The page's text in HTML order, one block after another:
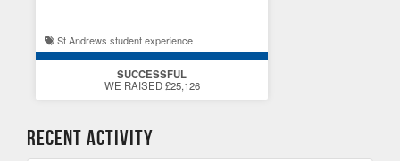
St Andrews student experience
SUCCESSFUL
WE RAISED £25,126
Recent Activity